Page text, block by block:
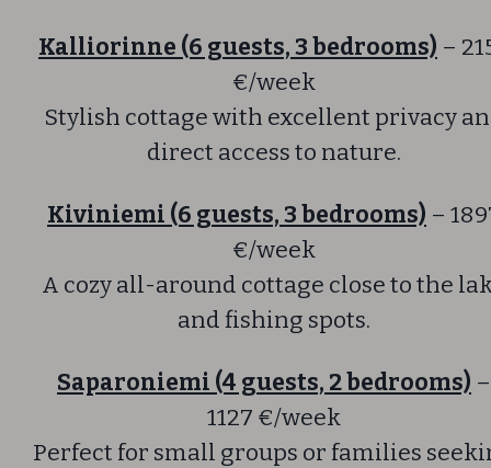
Kalliorinne (6 guests, 3 bedrooms) –
€/week
Stylish cottage with excellent privacy
direct access to nature.
Kiviniemi (6 guests, 3 bedrooms) –
€/week
A cozy all-around cottage close to the
and fishing spots.
Saparoniemi (4 guests, 2 bedrooms) –
1127 €/week
Perfect for small groups or families